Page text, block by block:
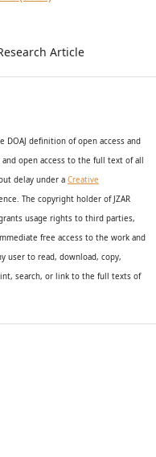
Article
DOAJ definition of open access and
and open accessto the full text of all
delay undera Creative
The copyright holder of JZAR
usage rights to third parties,
free access to the work and
user to read, download, copy,
search, or link to the full texts of